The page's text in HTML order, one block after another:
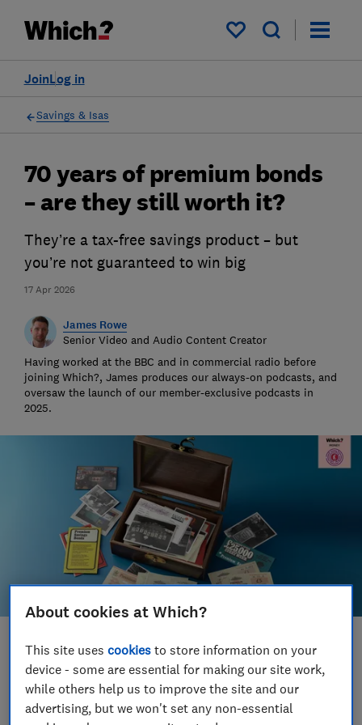
My saved items
Log in
Join
Savings & Isas
17 Apr 2026
70 years of premium bonds
– are they still worth it?
They’re a tax-free savings product – but
you’re not guaranteed to win big
James Rowe
Senior Video and Audio Content Creator
Having worked at the BBC and in commercial radio before
joining Which?, James produces our always-on podcasts, and
oversaw the launch of our member-exclusive podcasts in
2025.
Save article
Set as preferred source
About cookies at Which?
This site usescookies to store information on your
device - some are essential for making our site work,
while others help us to improve the site and our
advertising, but we won't set any non-essential